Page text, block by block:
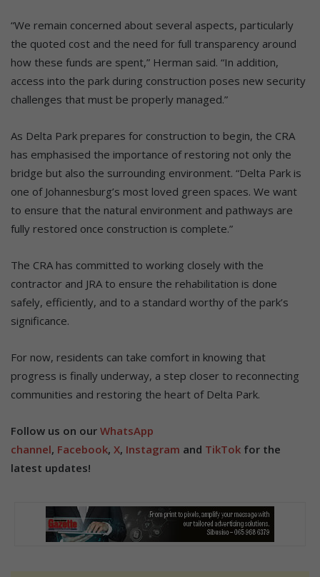
“We remain concerned about several aspects, particularly
the quoted cost and the need for full transparency around
how these funds are spent,” Herman said. “In addition,
access into the park during construction poses new security
challenges that must be properly managed.”
As Delta Park prepares for construction to begin, the CRA
has emphasised the importance of restoring not only the
bridge but also the surrounding environment. “Delta Park is
one of Johannesburg’s most loved green spaces. We want
to ensure that the natural environment and pathways are
fully restored once construction is complete.”
The CRA has committed to working closely with the
contractor and JRA to ensure the rehabilitation is done
safely, efficiently, and to a standard worthy of the park’s
significance.
For now, residents can take comfort in knowing that
progress is finally underway, a step closer to reconnecting
communities and restoring the heart of Delta Park.
Follow us on our WhatsApp
channel, Facebook, X, Instagram and TikTok for the
latest updates!